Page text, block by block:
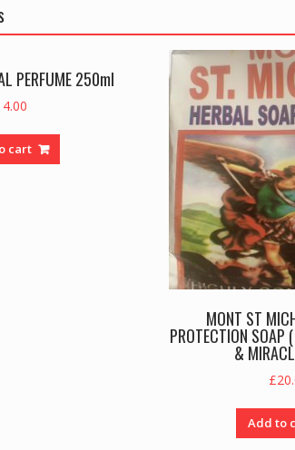
PERFUME 250ml
cart
MONT ST
PROTECTION SOAP
&
£
Add to